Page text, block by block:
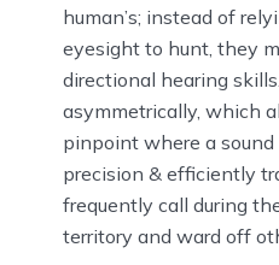
human’s; instead of
eyesight to hunt, they
directional hearing
asymmetrically, which
pinpoint where a
precision & efficiently
frequently call during
territory and ward off